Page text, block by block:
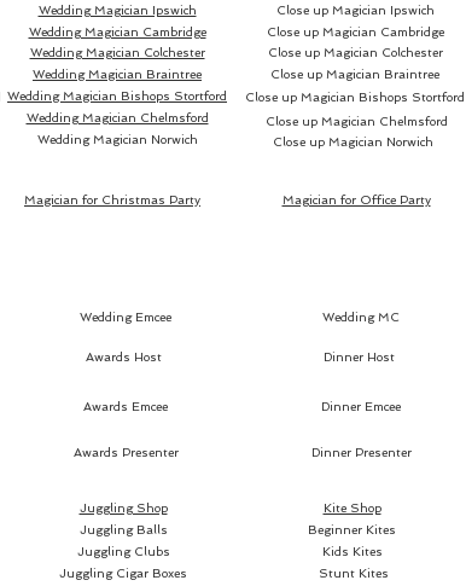
Wedding Magician Ipswich
Wedding Magician Cambridge
Wedding Magician Colchester
Wedding Magician Braintree
Wedding Magician Bishops Stortford
Wedding Magician Chelmsford
Wedding Magician Norwich
Close up Magician Ipswich
Close up Magician Cambridge
Close up Magician Colchester
Close up Magician Braintree
Close up Magician Bishops Stortford
Close up Magician Chelmsford
Close up Magician Norwich
Magician for Christmas Party Magician for Office Party
Wedding Emcee Wedding MC
Awards Host Dinner Host
Awards Emcee Dinner Emcee
Awards Presenter Dinner Presenter
Juggling Shop
Juggling Balls
Juggling Clubs
Juggling Cigar Boxes
Kite Shop
Beginner Kites
Kids Kites
Stunt Kites